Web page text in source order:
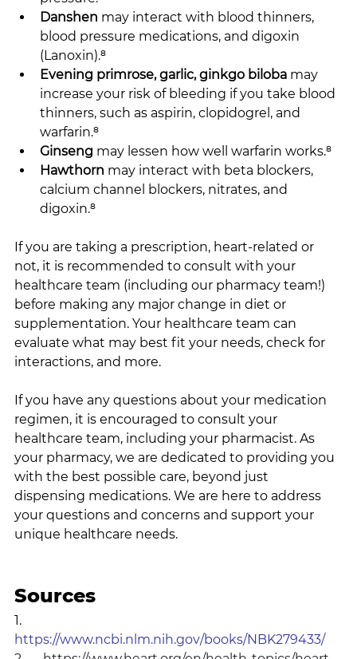
Danshen may interact with blood thinners,
blood pressure medications, and digoxin
(Lanoxin).⁸
Evening primrose, garlic, ginkgo biloba may
increase your risk of bleeding if you take blood
thinners, such as aspirin, clopidogrel, and
warfarin.⁸
Ginseng may lessen how well warfarin works.⁸
Hawthorn may interact with beta blockers,
calcium channel blockers, nitrates, and
digoxin.⁸
If you are taking a prescription, heart-related or
not, it is recommended to consult with your
healthcare team (including our pharmacy team!)
before making any major change in diet or
supplementation. Your healthcare team can
evaluate what may best fit your needs, check for
interactions, and more.
If you have any questions about your medication
regimen, it is encouraged to consult your
healthcare team, including your pharmacist. As
your pharmacy, we are dedicated to providing you
with the best possible care, beyond just
dispensing medications. We are here to address
your questions and concerns and support your
unique healthcare needs.
Sources
1.
https://www.ncbi.nlm.nih.gov/books/NBK279433/